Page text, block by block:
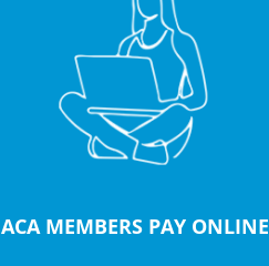
ACA MEMBERS PAY ONLINE